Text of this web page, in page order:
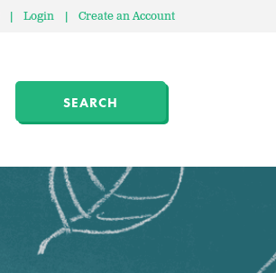
| Login | Create an Account
SEARCH